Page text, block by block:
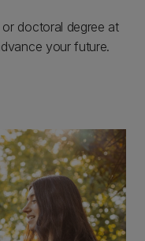
or doctoral degree at
your future.